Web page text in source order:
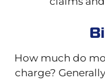
How much do
charge?